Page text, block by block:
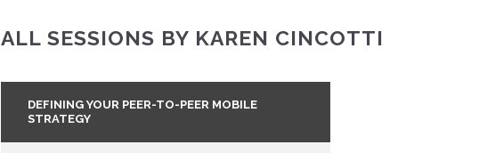
ALL SESSIONS BY KAREN CINCOTTI
DEFINING YOUR PEER-TO-PEER MOBILE
STRATEGY